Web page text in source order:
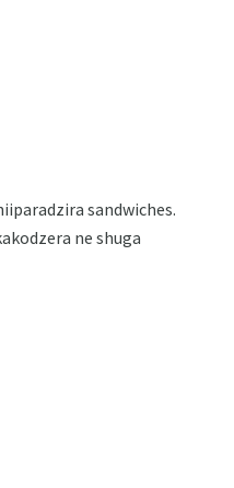
sandwiches.
ne shuga